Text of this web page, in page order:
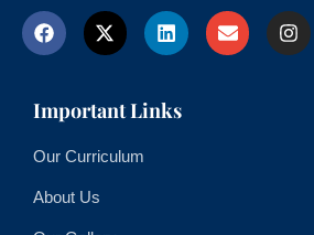
Important Links
Our Curriculum
About Us